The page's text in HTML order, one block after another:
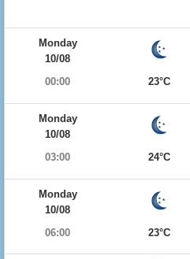
Monday
10/08
00:00
23°C
Monday
10/08
03:00
24°C
Monday
10/08
06:00
23°C